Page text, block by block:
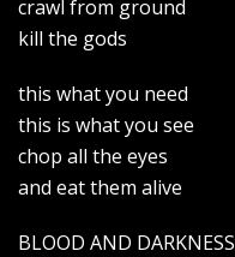
crawl from ground
kill the gods
this what you need
this is what you see
chop all the eyes
and eat them alive
BLOOD AND DARKNESS